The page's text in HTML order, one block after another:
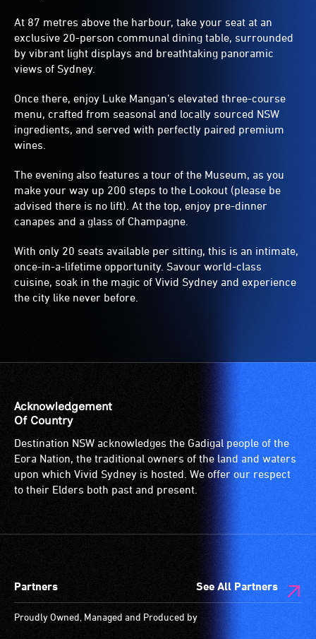
At 87 metres above the harbour, take your seat at an
exclusive 20-person communal dining table, surrounded
by vibrant light displays and breathtaking panoramic
views of Sydney.
Once there, enjoy Luke Mangan’s elevated three-course
menu, crafted from seasonal and locally sourced NSW
ingredients, and served with perfectly paired premium
wines.
The evening also features a tour of the Museum, as you
make your way up 200 steps to the Lookout (please be
advised there is no lift). At the top, enjoy pre-dinner
canapes and a glass of Champagne.
With only 20 seats available per sitting, this is an intimate,
once-in-a-lifetime opportunity. Savour world-class
cuisine, soak in the magic of Vivid Sydney and experience
the city like never before.
Acknowledgement
Of Country
Destination NSW acknowledges the Gadigal people of the
Eora Nation, the traditional owners of the land and waters
upon which Vivid Sydney is hosted. We offer our respect
to their Elders both past and present.
Partners See All Partners
Proudly Owned, Managed and Produced by